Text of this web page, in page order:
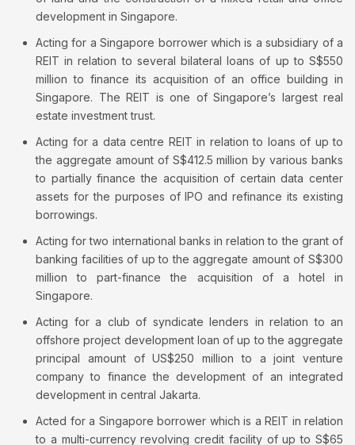
development in Singapore.
Acting for a Singapore borrower which is a subsidiary of a
REIT in relation to several bilateral loans of up to S$550
million to finance its acquisition of an office building in
Singapore. The REIT is one of Singapore’s largest real
estate investment trust.
Acting for a data centre REIT in relation to loans of up to
the aggregate amount of S$412.5 million by various banks
to partially finance the acquisition of certain data center
assets for the purposes of IPO and refinance its existing
borrowings.
Acting for two international banks in relation to the grant of
banking facilities of up to the aggregate amount of S$300
million to part-finance the acquisition of a hotel in
Singapore.
Acting for a club of syndicate lenders in relation to an
offshore project development loan of up to the aggregate
principal amount of US$250 million to a joint venture
company to finance the development of an integrated
development in central Jakarta.
Acted for a Singapore borrower which is a REIT in relation
to a multi-currency revolving credit facility of up to S$65